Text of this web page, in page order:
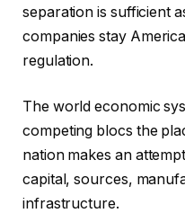
separation is sufficient
companies stay
regulation.
The world economic
competing blocs the
nation makes an
capital, sources,
infrastructure.